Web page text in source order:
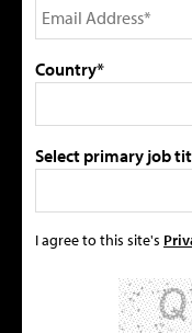
Country*
Select primary job
I agree to this site's